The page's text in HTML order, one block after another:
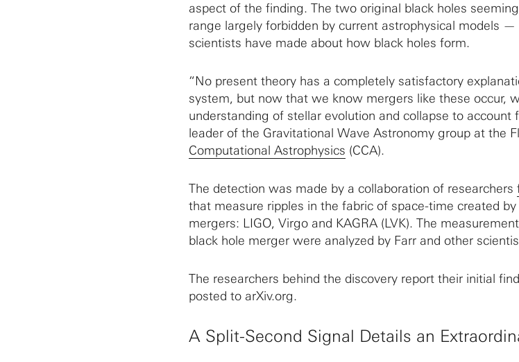
aspect of the finding. The two original black holes
range largely forbidden by current astrophysical models
scientists have made about how black holes form.
“No present theory has a completely satisfactory
system, but now that we know mergers like these occur,
understanding of stellar evolution and collapse to account
leader of the Gravitational Wave Astronomy group at the
Computational Astrophysics (CCA).
The detection was made by a collaboration of researchers
that measure ripples in the fabric of space-time created
mergers: LIGO, Virgo and KAGRA (LVK). The
black hole merger were analyzed by Farr and other
The researchers behind the discovery report their initial
posted to arXiv.org.
A Split-Second Signal Details an